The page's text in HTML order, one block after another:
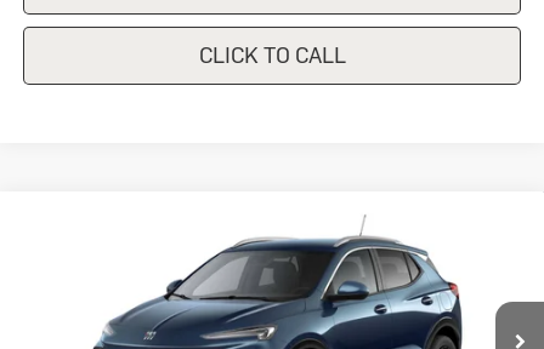
CLICK TO CALL
Sport
Price Drop
KL4AMDSL2TB269935Stock:B269935 Model:4TS26
$29,375
SALE PRICE